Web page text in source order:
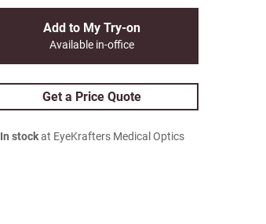
Add to My Try-on
Available in-office
Get a Price Quote
In stockat EyeKrafters Medical Optics